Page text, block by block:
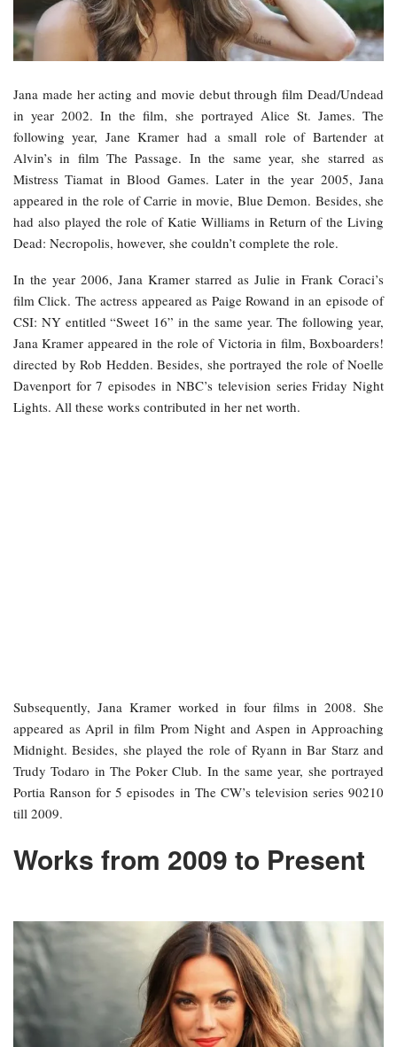
Jana made her acting and movie debut through film Dead/Undead
in year 2002. In the film, she portrayed Alice St. James. The
following year, Jane Kramer had a small role of Bartender at
Alvin’s in film The Passage. In the same year, she starred as
Mistress Tiamat in Blood Games. Later in the year 2005, Jana
appeared in the role of Carrie in movie, Blue Demon. Besides, she
had also played the role of Katie Williams in Return of the Living
Dead: Necropolis, however, she couldn’t complete the role.
In the year 2006, Jana Kramer starred as Julie in Frank Coraci’s
film Click. The actress appeared as Paige Rowand in an episode of
CSI: NY entitled “Sweet 16” in the same year. The following year,
Jana Kramer appeared in the role of Victoria in film, Boxboarders!
directed by Rob Hedden. Besides, she portrayed the role of Noelle
Davenport for 7 episodes in NBC’s television series Friday Night
Lights. All these works contributed in her net worth.
Subsequently, Jana Kramer worked in four films in 2008. She
appeared as April in film Prom Night and Aspen in Approaching
Midnight. Besides, she played the role of Ryann in Bar Starz and
Trudy Todaro in The Poker Club. In the same year, she portrayed
Portia Ranson for 5 episodes in The CW’s television series 90210
till 2009.
Works from 2009 to Present